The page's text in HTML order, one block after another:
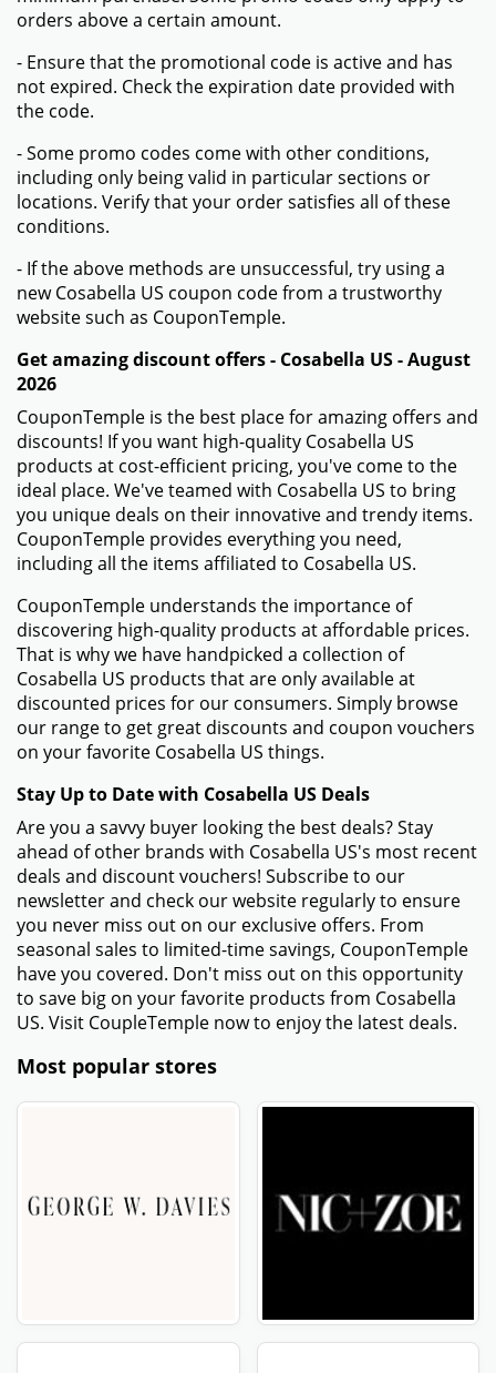
orders above a certain amount.
- Ensure that the promotional code is active and has
not expired. Check the expiration date provided with
the code.
- Some promo codes come with other conditions,
including only being valid in particular sections or
locations. Verify that your order satisfies all of these
conditions.
- If the above methods are unsuccessful, try using a
new Cosabella US coupon code from a trustworthy
website such as CouponTemple.
Get amazing discount offers - Cosabella US - August
2026
CouponTemple is the best place for amazing offers and
discounts! If you want high-quality Cosabella US
products at cost-efficient pricing, you've come to the
ideal place. We've teamed with Cosabella US to bring
you unique deals on their innovative and trendy items.
CouponTemple provides everything you need,
including all the items affiliated to Cosabella US.
CouponTemple understands the importance of
discovering high-quality products at affordable prices.
That is why we have handpicked a collection of
Cosabella US products that are only available at
discounted prices for our consumers. Simply browse
our range to get great discounts and coupon vouchers
on your favorite Cosabella US things.
Stay Up to Date with Cosabella US Deals
Are you a savvy buyer looking the best deals? Stay
ahead of other brands with Cosabella US's most recent
deals and discount vouchers! Subscribe to our
newsletter and check our website regularly to ensure
you never miss out on our exclusive offers. From
seasonal sales to limited-time savings, CouponTemple
have you covered. Don't miss out on this opportunity
to save big on your favorite products from Cosabella
US. Visit CoupleTemple now to enjoy the latest deals.
Most popular stores